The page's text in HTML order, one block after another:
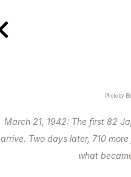
Photo by
March 21, 1942: The first 82
arrive. Two days later, 710
what